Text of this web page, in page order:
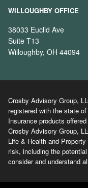
WILLOUGHBY OFFICE
38033 Euclid Ave
Suite T13
Willoughby, OH 44094
Crosby Advisory Group,
registered with the state
Insurance products
Crosby Advisory Group,
Life & Health and
risk, including the
consider and understand